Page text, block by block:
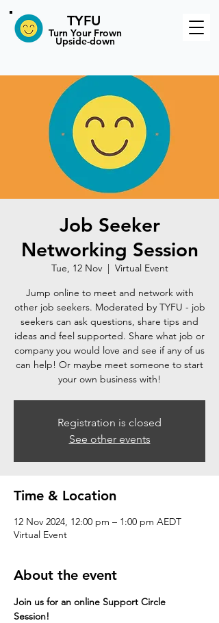
TYFU
​Turn Your Frown
Upside-down
Job Seeker
Networking Session
Tue, 12 Nov
  |
Virtual Event
Jump online to meet and network with
other job seekers. Moderated by TYFU - job
seekers can ask questions, share tips and
ideas and feel supported. Share what job or
company you would love and see if any of us
can help! Or maybe meet someone to start
your own business with!
Registration is closed
See other events
Time & Location
12 Nov 2024, 12:00 pm – 1:00 pm AEDT
Virtual Event
About the event
Join us for an online Support Circle
Session!